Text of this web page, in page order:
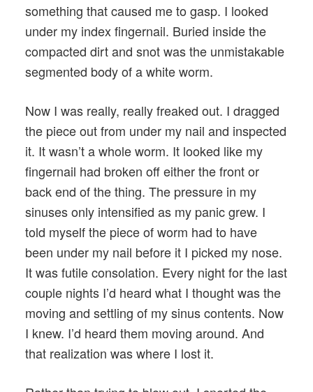
something that caused me to gasp. I looked
under my index fingernail. Buried inside the
compacted dirt and snot was the unmistakable
segmented body of a white worm.
Now I was really, really freaked out. I dragged
the piece out from under my nail and inspected
it. It wasn’t a whole worm. It looked like my
fingernail had broken off either the front or
back end of the thing. The pressure in my
sinuses only intensified as my panic grew. I
told myself the piece of worm had to have
been under my nail before it I picked my nose.
It was futile consolation. Every night for the last
couple nights I’d heard what I thought was the
moving and settling of my sinus contents. Now
I knew. I’d heard them moving around. And
that realization was where I lost it.